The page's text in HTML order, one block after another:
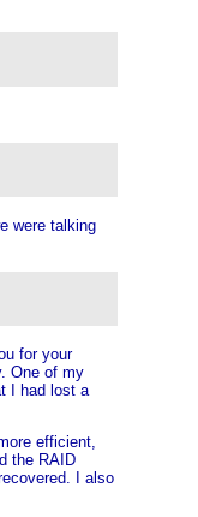
were talking
for your
One of my
I had lost a
efficient,
the RAID
I also